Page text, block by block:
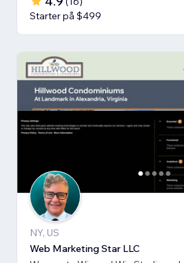
Starter på $499
NY, US
Web Marketing Star LLC